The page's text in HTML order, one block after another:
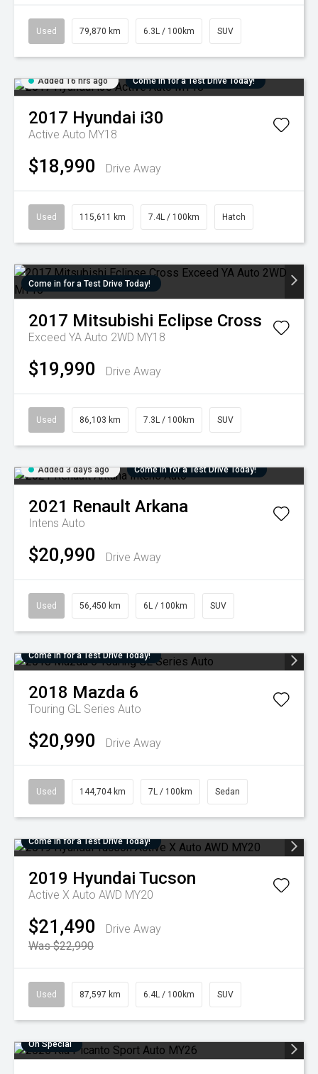
Used 79,870 km 6.3L / 100km SUV
Added 16 hrs ago Come in for a Test Drive Today!
2017 Hyundai i30
Active Auto MY18
$18,990 Drive Away
Used 115,611 km 7.4L / 100km Hatch
Come in for a Test Drive Today!
2017 Mitsubishi Eclipse Cross
Exceed YA Auto 2WD MY18
$19,990 Drive Away
Used 86,103 km 7.3L / 100km SUV
Added 3 days ago Come in for a Test Drive Today!
2021 Renault Arkana
Intens Auto
$20,990 Drive Away
Used 56,450 km 6L / 100km SUV
Come in for a Test Drive Today!
2018 Mazda 6
Touring GL Series Auto
$20,990 Drive Away
Used 144,704 km 7L / 100km Sedan
Come in for a Test Drive Today!
2019 Hyundai Tucson
Active X Auto AWD MY20
$21,490
Drive Away
Was $22,990
Used 87,597 km 6.4L / 100km SUV
On Special